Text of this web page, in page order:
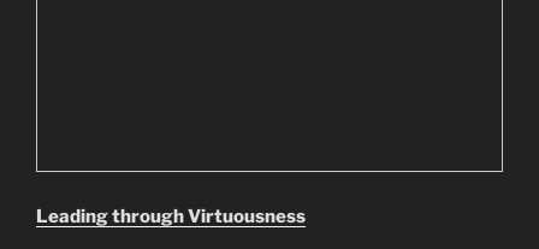
Leading through Virtuousness